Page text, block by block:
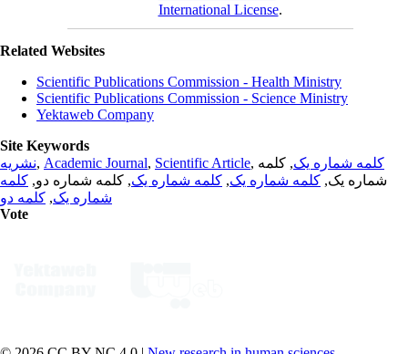
International License.
Related Websites
Scientific Publications Commission - Health Ministry
Scientific Publications Commission - Science Ministry
Yektaweb Company
Site Keywords
نشریه, Academic Journal, Scientific Article, کلمه شماره یک, کلمه
شماره یک, کلمه شماره یک, کلمه شماره یک, کلمه شماره دو, کلمه
شماره یک, کلمه دو
Vote